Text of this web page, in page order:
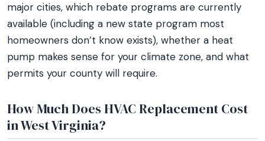
major cities, which rebate programs are currently
available (including a new state program most
homeowners don’t know exists), whether a heat
pump makes sense for your climate zone, and what
permits your county will require.
How Much Does HVAC Replacement Cost
in West Virginia?